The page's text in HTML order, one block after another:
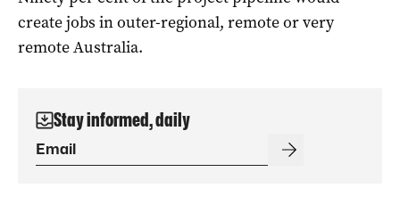
create jobs in outer-regional, remote or very
remote Australia.
Stay informed, daily